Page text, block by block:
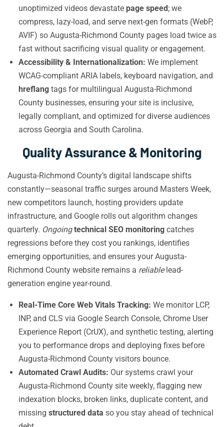
unoptimized videos devastate page speed; we
compress, lazy-load, and serve next-gen formats (WebP,
AVIF) so Augusta-Richmond County pages load twice as
fast without sacrificing visual quality or engagement.
Accessibility & Internationalization: We implement
WCAG-compliant ARIA labels, keyboard navigation, and
hreflang tags for multilingual Augusta-Richmond
County businesses, ensuring your site is inclusive,
legally compliant, and optimized for diverse audiences
across Georgia and South Carolina.
Quality Assurance & Monitoring
Augusta-Richmond County’s digital landscape shifts
constantly—seasonal traffic surges around Masters Week,
new competitors launch, hosting providers update
infrastructure, and Google rolls out algorithm changes
quarterly. Ongoing technical SEO monitoring catches
regressions before they cost you rankings, identifies
emerging opportunities, and ensures your Augusta-
Richmond County website remains a reliablelead-
generation engine year-round.
Real-Time Core Web Vitals Tracking: We monitor LCP,
INP, and CLS via Google Search Console, Chrome User
Experience Report (CrUX), and synthetic testing, alerting
you to performance drops and deploying fixes before
Augusta-Richmond County visitors bounce.
Automated Crawl Audits: Our systems crawl your
Augusta-Richmond County site weekly, flagging new
indexation blocks, broken links, duplicate content, and
missing structured data so you stay ahead of technical